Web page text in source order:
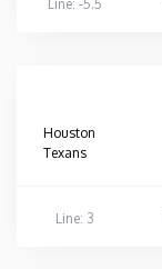
Line: -5.5
Houston
Texans
Line: 3